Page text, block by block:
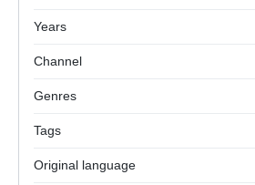
Years
Channel
Genres
Tags
Original language